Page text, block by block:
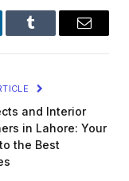
Tumblr Email
and Interior
in Lahore: Your
the Best